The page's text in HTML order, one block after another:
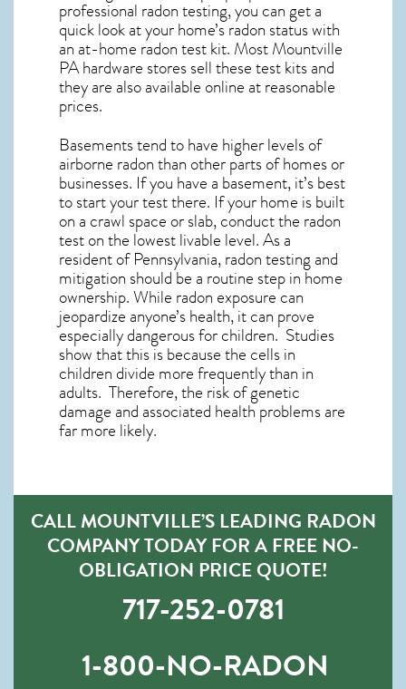
professional radon testing, you can get a
quick look at your home’s radon status with
an at-home radon test kit. MostMountville
PAhardware stores sell these test kits and
they are also available online at reasonable
prices.
Basements tend to have higher levels of
airborne radon than other parts of homes or
businesses. If you have a basement, it’s best
to start your test there. If your home is built
on a crawl space or slab, conduct the radon
test on the lowest livable level. As a
resident ofPennsylvania, radon testing and
mitigation should be a routine step in home
ownership. While radon exposure can
jeopardize anyone’s health, it can prove
especially dangerous for children. Studies
show that this is because the cells in
children divide more frequently than in
adults. Therefore, the risk of genetic
damage and associated health problems are
far more likely.
CALL MOUNTVILLE’S LEADING RADON
COMPANY TODAY FOR A FREE NO-
OBLIGATION PRICE QUOTE!
717-252-0781
1-800-NO-RADON